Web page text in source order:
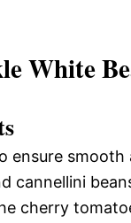
White
smooth
cannellini
cherry